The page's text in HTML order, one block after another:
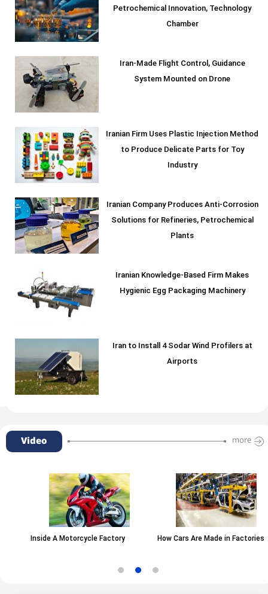
Petrochemical Innovation, Technology
Chamber
Iran-Made Flight Control, Guidance
System Mounted on Drone
Iranian Firm Uses Plastic Injection Method
to Produce Delicate Parts for Toy
Industry
Iranian Company Produces Anti-Corrosion
Solutions for Refineries, Petrochemical
Plants
Iranian Knowledge-Based Firm Makes
Hygienic Egg Packaging Machinery
Iran to Install 4 Sodar Wind Profilers at
Airports
Video more
Inside A Motorcycle Factory How Cars Are Made in Factories